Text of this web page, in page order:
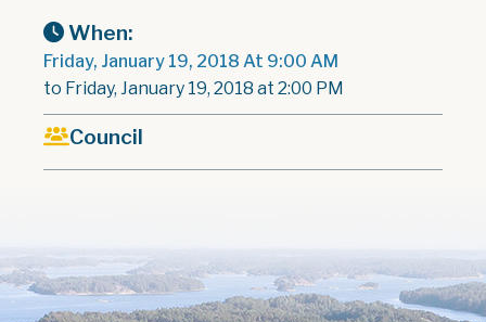
When:
Friday, January 19, 2018 At 9:00 AM
to Friday, January 19, 2018 at 2:00 PM
Council